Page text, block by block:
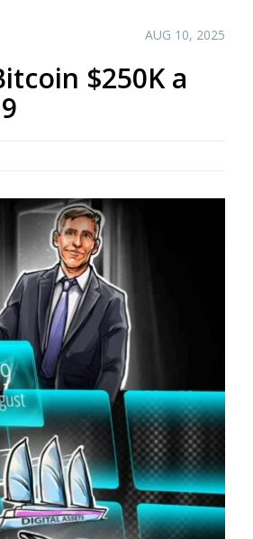
AUG 10, 2025
$250K a